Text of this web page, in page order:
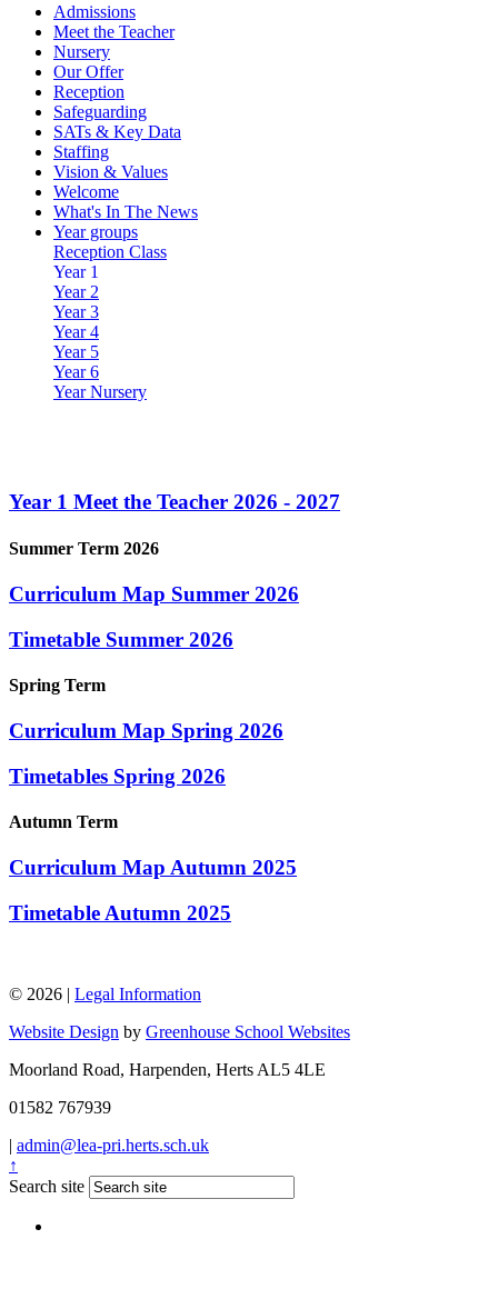
Admissions
Meet the Teacher
Nursery
Our Offer
Reception
Safeguarding
SATs & Key Data
Staffing
Vision & Values
Welcome
What's In The News
Year groups
Reception Class
Year 1
Year 2
Year 3
Year 4
Year 5
Year 6
Year Nursery
Year 1 Meet the Teacher 2026 - 2027
Summer Term 2026
Curriculum Map Summer 2026
Timetable Summer 2026
Spring Term
Curriculum Map Spring 2026
Timetables Spring 2026
Autumn Term
Curriculum Map Autumn 2025
Timetable Autumn 2025
© 2026 | Legal Information
Website Design by Greenhouse School Websites
Moorland Road, Harpenden, Herts AL5 4LE
01582 767939
| admin@lea-pri.herts.sch.uk
↑
Search site